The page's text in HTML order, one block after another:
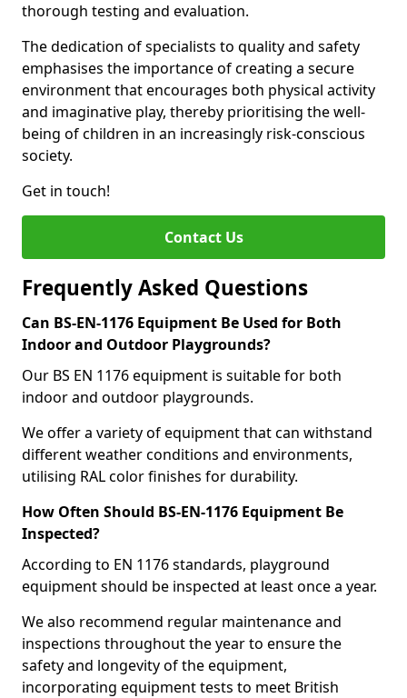
thorough testing and evaluation.
The dedication of specialists to quality and safety
emphasises the importance of creating a secure
environment that encourages both physical activity
and imaginative play, thereby prioritising the well-
being of children in an increasingly risk-conscious
society.
Get in touch!
Contact Us
Frequently Asked Questions
Can BS-EN-1176 Equipment Be Used for Both
Indoor and Outdoor Playgrounds?
Our BS EN 1176 equipment is suitable for both
indoor and outdoor playgrounds.
We offer a variety of equipment that can withstand
different weather conditions and environments,
utilising RAL color finishes for durability.
How Often Should BS-EN-1176 Equipment Be
Inspected?
According to EN 1176 standards, playground
equipment should be inspected at least once a year.
We also recommend regular maintenance and
inspections throughout the year to ensure the
safety and longevity of the equipment,
incorporating equipment tests to meet British